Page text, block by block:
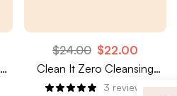
$24.00 $22.00
Clean It Zero Cleansing
Balm, Purifying
3 reviews